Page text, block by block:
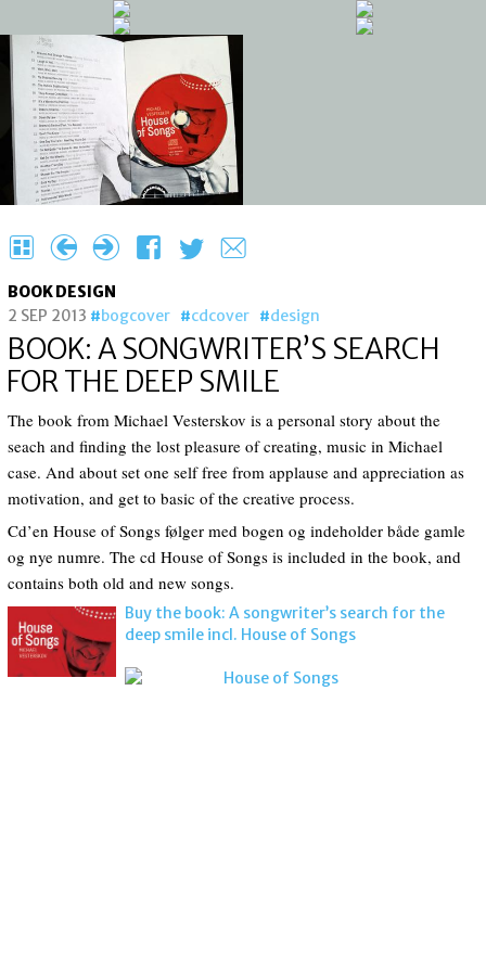
H { } F T e
BOOK DESIGN
2 SEP 2013
bogcover cdcover design
BOOK: A SONGWRITER’S SEARCH
FOR THE DEEP SMILE
The book from Michael Vesterskov is a personal story about the
seach and finding the lost pleasure of creating, music in Michael
case. And about set one self free from applause and appreciation as
motivation, and get to basic of the creative process.
Cd’en House of Songs følger med bogen og indeholder både gamle
og nye numre. The cd House of Songs is included in the book, and
contains both old and new songs.
Buy the book: A songwriter’s search for the
deep smile incl. House of Songs
House of Songs